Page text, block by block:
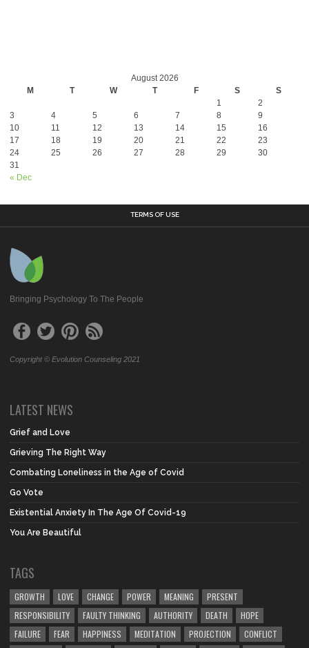
August 2026
M
T W T F S S
« Dec
1
2
3
4 5 6 7 8
9
10
11 12 13 14 15
16
17
18 19 20 21 22
23
24
25 26 27 28 29
30
31
TERMS OF USE
Bringing Psychology To The People
Copyright © Evolution Counseling 2021
LATEST NEWS
Grief and Love
Grieving The Right Way
Combating Loneliness in the Age of Covid
Go Vote
Existential Anxiety In The Age Of Covid-19
You Are Beautiful
TAGS
GROWTH LOVE CHANGE POWER MEANING
PRESENT
RESPONSIBILITY
FAULTY THINKING AUTHORITY DEATH
HOPE
FAILURE
FEAR HAPPINESS MEDITATION PROJECTION
CONFLICT